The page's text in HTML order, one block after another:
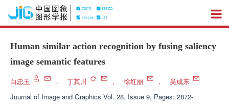
Human similar action recognition by fusing saliency
image semantic features
白忠玉 ， 丁其川 ， 徐红丽 ，
吴成东
Journal of Image and Graphics Vol. 28, Issue 9, Pages: 2872-